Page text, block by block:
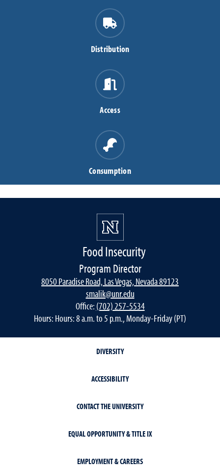
Distribution
Access
Consumption
Food Insecurity
Program Director
8050 Paradise Road, Las Vegas, Nevada 89123
smalik@unr.edu
Office: (702) 257-5534
Hours: Hours: 8 a.m. to 5 p.m., Monday-Friday (PT)
DIVERSITY
ACCESSIBILITY
CONTACT THE UNIVERSITY
EQUAL OPPORTUNITY & TITLE IX
EMPLOYMENT & CAREERS